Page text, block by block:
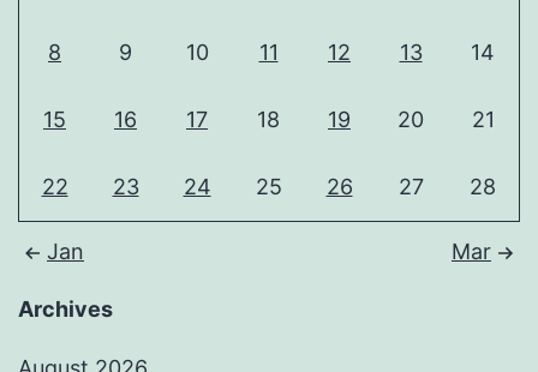
8 9 10 11 12 13 14
15 16 17 18 19 20 21
22 23 24 25 26 27 28
Jan Mar
Archives